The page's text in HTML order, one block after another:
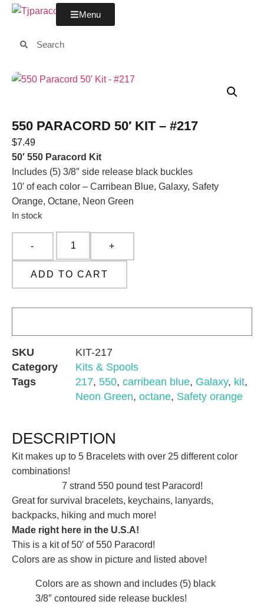
Menu
550 PARACORD 50′ KIT – #217
$7.49
50′ 550 Paracord Kit
Includes (5) 3/8″ side release black buckles
10′ of each color – Carribean Blue, Galaxy, Safety
Orange, Octane, Neon Green
In stock
ADD TO CART
SKU
KIT-217
Category
Kits & Spools
Tags
217, 550, carribean blue, Galaxy, kit,
Neon Green, octane, Safety orange
DESCRIPTION
Kit makes up to 5 Bracelets with over 25 different color
combinations!
7 strand 550 pound test Paracord!
Great for survival bracelets, keychains, lanyards,
backpacks, hiking and much more!
Made right here in the U.S.A!
This is a kit of 50′ of 550 Paracord!
Colors are as show in picture and listed above!
Colors are as shown and includes (5) black
3/8″ contoured side release buckles!